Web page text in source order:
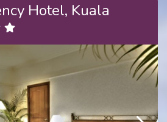
Hotel, Kuala